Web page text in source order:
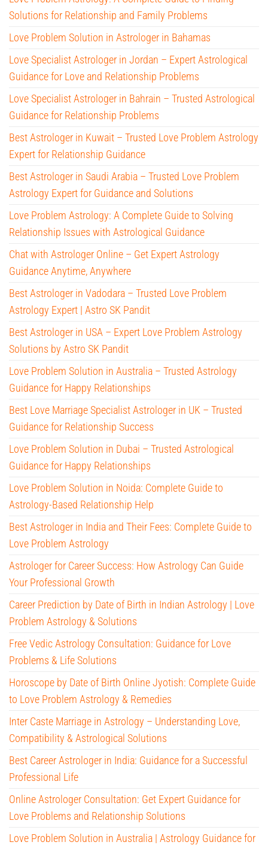
Solutions for Relationship and Family Problems
Love Problem Solution in Astrologer in Bahamas
Love Specialist Astrologer in Jordan – Expert Astrological
Guidance for Love and Relationship Problems
Love Specialist Astrologer in Bahrain – Trusted Astrological
Guidance for Relationship Problems
Best Astrologer in Kuwait – Trusted Love Problem Astrology
Expert for Relationship Guidance
Best Astrologer in Saudi Arabia – Trusted Love Problem
Astrology Expert for Guidance and Solutions
Love Problem Astrology: A Complete Guide to Solving
Relationship Issues with Astrological Guidance
Chat with Astrologer Online – Get Expert Astrology
Guidance Anytime, Anywhere
Best Astrologer in Vadodara – Trusted Love Problem
Astrology Expert | Astro SK Pandit
Best Astrologer in USA – Expert Love Problem Astrology
Solutions by Astro SK Pandit
Love Problem Solution in Australia – Trusted Astrology
Guidance for Happy Relationships
Best Love Marriage Specialist Astrologer in UK – Trusted
Guidance for Relationship Success
Love Problem Solution in Dubai – Trusted Astrological
Guidance for Happy Relationships
Love Problem Solution in Noida: Complete Guide to
Astrology-Based Relationship Help
Best Astrologer in India and Their Fees: Complete Guide to
Love Problem Astrology
Astrologer for Career Success: How Astrology Can Guide
Your Professional Growth
Career Prediction by Date of Birth in Indian Astrology | Love
Problem Astrology & Solutions
Free Vedic Astrology Consultation: Guidance for Love
Problems & Life Solutions
Horoscope by Date of Birth Online Jyotish: Complete Guide
to Love Problem Astrology & Remedies
Inter Caste Marriage in Astrology – Understanding Love,
Compatibility & Astrological Solutions
Best Career Astrologer in India: Guidance for a Successful
Professional Life
Online Astrologer Consultation: Get Expert Guidance for
Love Problems and Relationship Solutions
Love Problem Solution in Australia | Astrology Guidance for